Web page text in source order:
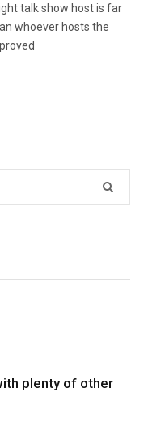
talk show host is far
whoever hosts the
plenty of other